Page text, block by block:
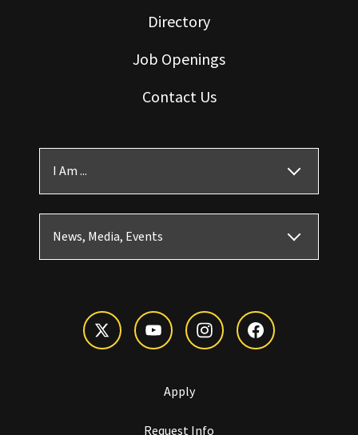
Directory
Job Openings
Contact Us
I Am ...
News, Media, Events
Apply
Request Info